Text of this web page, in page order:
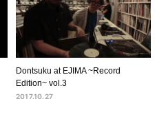
Dontsuku at EJIMA ~Record
Edition~ vol.3
2017.10.27